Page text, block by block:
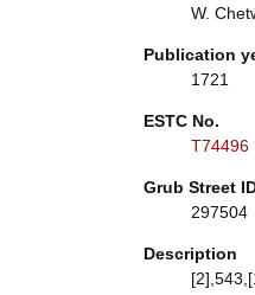
W.
Publication
1721
ESTC No.
T74496
Grub Street
297504
Description